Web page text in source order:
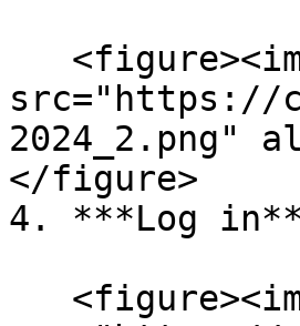
src="https://
2024_2.png"
</figure>
4. ***Log